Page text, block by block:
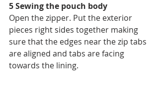
5 Sewing the pouch body
Open the zipper. Put the exterior
pieces right sides together making
sure that the edges near the zip tabs
are aligned and tabs are facing
towards the lining.